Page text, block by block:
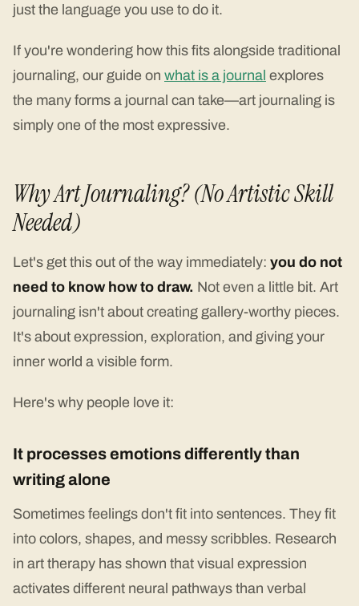
just the language you use to do it.
If you're wondering how this fits alongside traditional
journaling, our guide on what is a journal explores
the many forms a journal can take—art journaling is
simply one of the most expressive.
Why Art Journaling? (No Artistic Skill
Needed)
Let's get this out of the way immediately: you do not
need to know how to draw. Not even a little bit. Art
journaling isn't about creating gallery-worthy pieces.
It's about expression, exploration, and giving your
inner world a visible form.
Here's why people love it:
It processes emotions differently than
writing alone
Sometimes feelings don't fit into sentences. They fit
into colors, shapes, and messy scribbles. Research
in art therapy has shown that visual expression
activates different neural pathways than verbal